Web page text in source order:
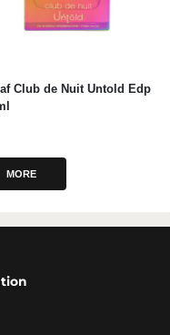
Club de Nuit Untold Edp
MORE